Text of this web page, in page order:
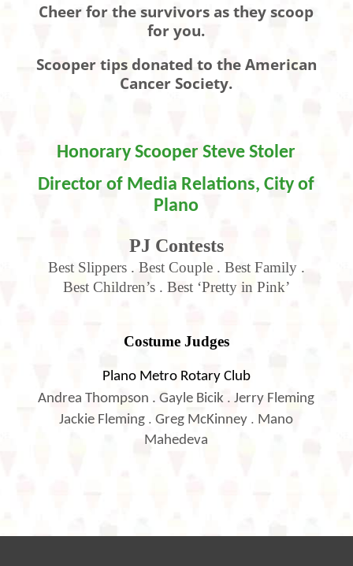
Cheer for the survivors as they scoop
for you.
Scooper tips donated to the American
Cancer Society.
Honorary ScooperSteve Stoler
Director of Media Relations, City of
Plano
PJ Contests
Best Slippers . Best Couple . Best Family .
Best Children’s . Best ‘Pretty in Pink’
Costume Judges
Plano Metro Rotary Club
Andrea Thompson . Gayle Bicik . Jerry Fleming
Jackie Fleming . Greg McKinney . Mano
Mahedeva